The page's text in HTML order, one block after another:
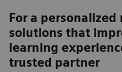
For a
solutions that
learning
trusted partner